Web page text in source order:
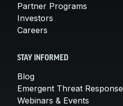
Partner Programs
Investors
Careers
STAY INFORMED
Blog
Emergent Threat Response
Webinars & Events